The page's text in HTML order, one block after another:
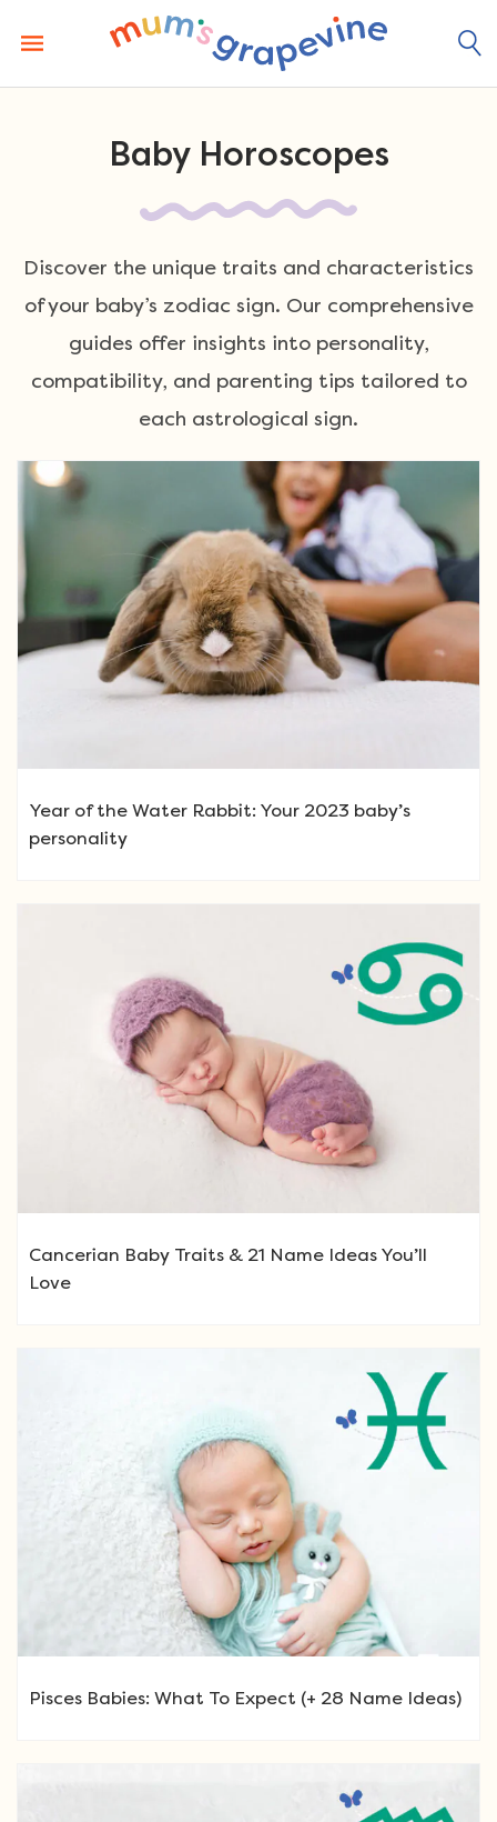
content
Baby Horoscopes
Discover the unique traits and characteristics
of your baby’s zodiac sign. Our comprehensive
guides offer insights into personality,
compatibility, and parenting tips tailored to
each astrological sign.
Year of the Water Rabbit: Your 2023 baby’s
personality
Cancerian Baby Traits & 21 Name Ideas You’ll
Love
Pisces Babies: What To Expect (+ 28 Name Ideas)